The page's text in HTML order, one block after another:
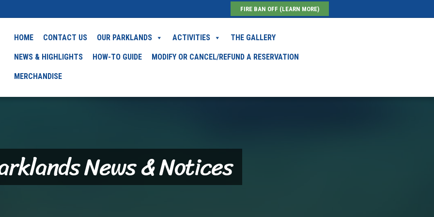
FIRE BAN OFF (LEARN MORE)
HOME CONTACT US OUR PARKLANDS ACTIVITIES THE GALLERY
NEWS & HIGHLIGHTS HOW-TO GUIDE MODIFY OR CANCEL/REFUND A RESERVATION
MERCHANDISE
News & Notices